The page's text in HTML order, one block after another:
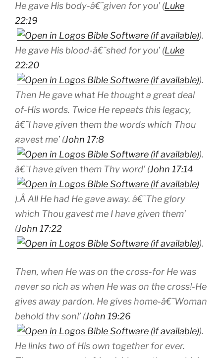
He gave His body-â€˜given for you’ (Luke
22:19
).
He gave His blood-â€˜shed for you’ (Luke
22:20
).
Then He gave what He thought a great deal
of-His words. Twice He repeats this legacy,
â€˜I have given them the words which Thou
gavest me’ (John 17:8
).
â€˜I have given them Thy word’ (John 17:14
).Â All He had He gave away. â€˜The glory
which Thou gavest me I have given them’
(John 17:22
).
Then, when He was on the cross-for He was
never so rich as when He was on the cross!-He
gives away pardon. He giveshome-â€˜Woman
behold thy son!’ (John 19:26
).
He links two of His own together for ever.